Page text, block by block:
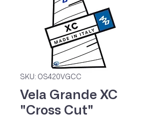
SKU: OS420VGCC
Vela Grande XC
"Cross Cut"